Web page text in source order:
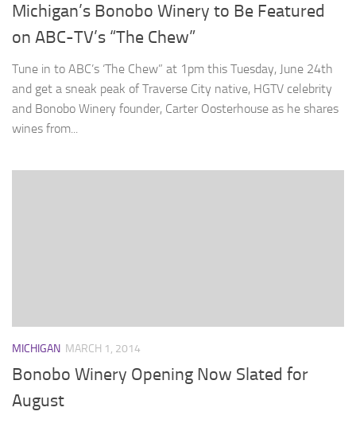
Michigan’s Bonobo Winery to Be Featured
on ABC-TV’s “The Chew”
Tune in to ABC’s ‘The Chew” at 1pm this Tuesday, June 24th
and get a sneak peak of Traverse City native, HGTV celebrity
and Bonobo Winery founder, Carter Oosterhouse as he shares
wines from...
MICHIGAN MARCH 1, 2014
Bonobo Winery Opening Now Slated for
August